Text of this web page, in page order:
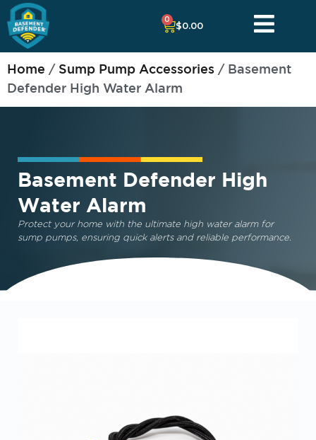
$0.00
0
Home / Sump Pump Accessories / Basement
Defender High Water Alarm
Basement Defender High
Water Alarm
Protect your home with the ultimate high water alarm for
sump pumps, ensuring quick alerts and reliable performance.